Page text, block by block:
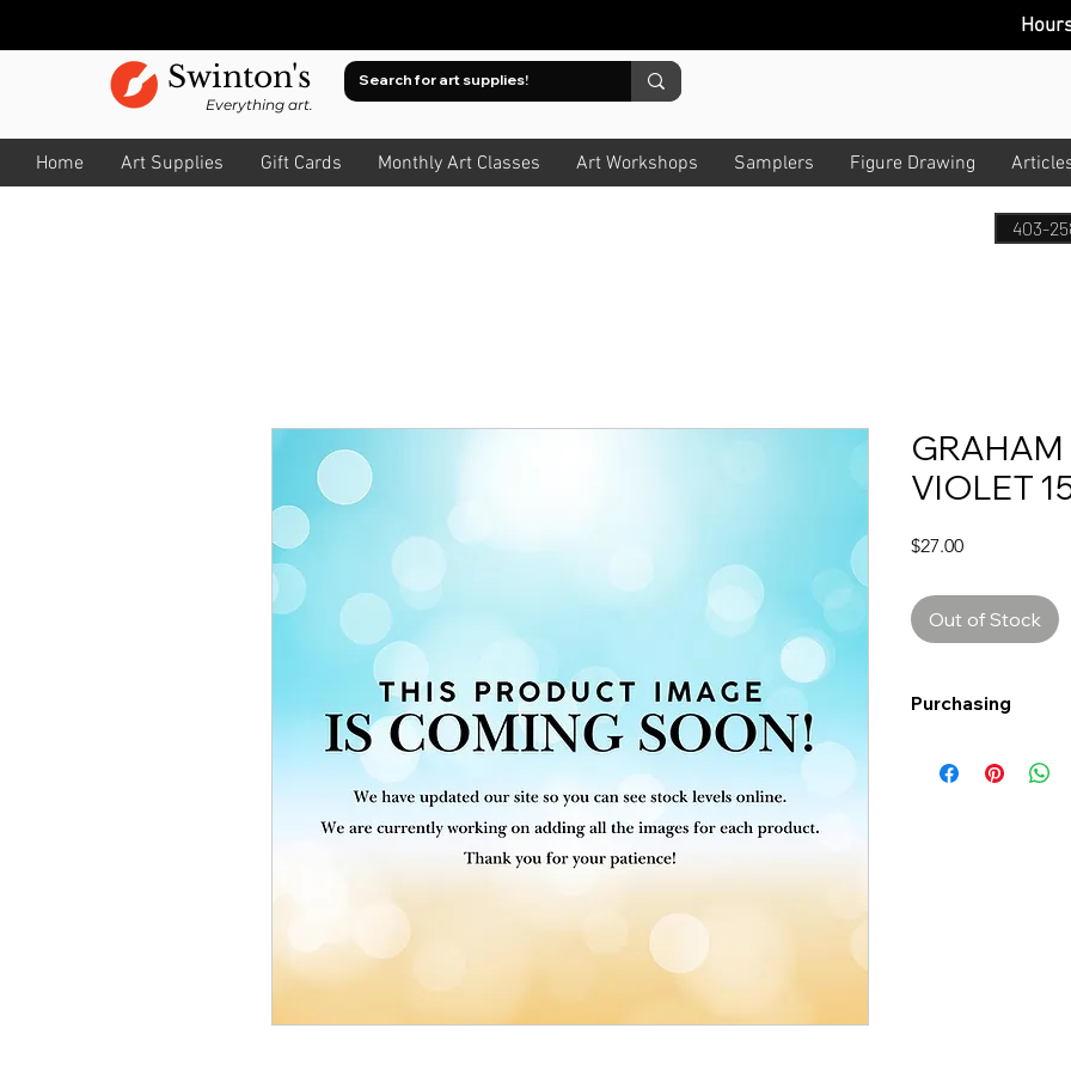
Swinton's
Everything art.
Home Art Supplies Gift Cards Monthly Art Classes Art Workshops Samplers Figure Drawing
Hour
403-
VIOLET
$27.00Price
Out of Stock
Purchasing
more!